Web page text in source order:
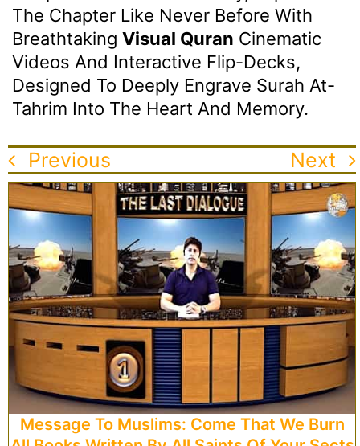
The Chapter Like Never Before With
Breathtaking Visual Quran Cinematic
Videos And Interactive Flip-Decks,
Designed To Deeply Engrave Surah At-
Tahrim Into The Heart And Memory.
Previous Next
Message To Muslims: Come That We Burn